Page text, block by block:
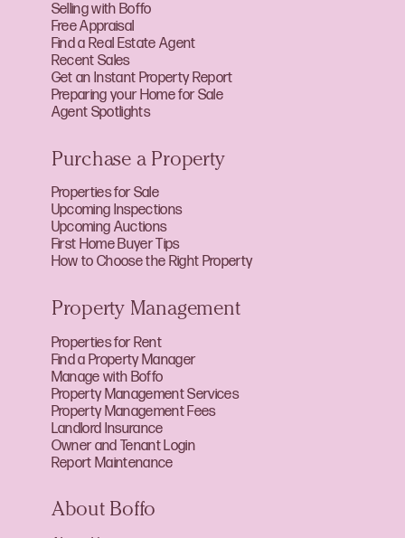
Selling with Boffo
Free Appraisal
Find a Real Estate Agent
Recent Sales
Get an Instant Property Report
Preparing your Home for Sale
Agent Spotlights
Purchase a Property
Properties for Sale
Upcoming Inspections
Upcoming Auctions
First Home Buyer Tips
How to Choose the Right Property
Property Management
Properties for Rent
Find a Property Manager
Manage with Boffo
Property Management Services
Property Management Fees
Landlord Insurance
Owner and Tenant Login
Report Maintenance
About Boffo